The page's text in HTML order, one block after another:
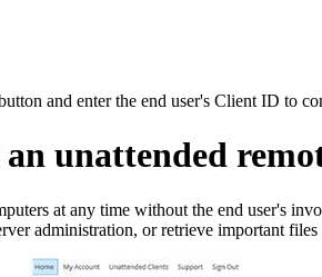
and enter the end user's Client ID to
unattended
at any time without the end user's
administration, or retrieve important